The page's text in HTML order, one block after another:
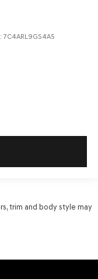
7C4ARL9GS4A5
trim and body style may